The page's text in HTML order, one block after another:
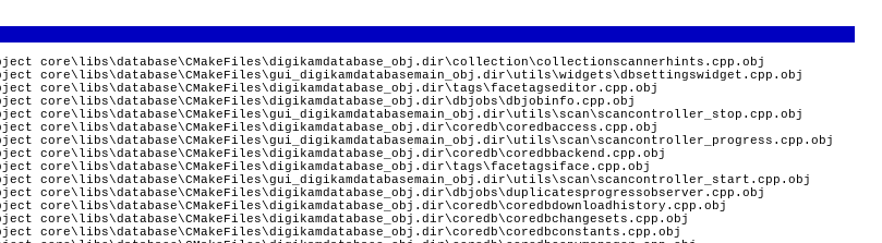
core\libs\database\CMakeFiles\digikamdatabase_obj.dir\collection\collectionscannerhints.cpp.obj
core\libs\database\CMakeFiles\gui_digikamdatabasemain_obj.dir\utils\widgets\dbsettingswidget.cpp.obj
core\libs\database\CMakeFiles\digikamdatabase_obj.dir\tags\facetagseditor.cpp.obj
core\libs\database\CMakeFiles\digikamdatabase_obj.dir\dbjobs\dbjobinfo.cpp.obj
core\libs\database\CMakeFiles\gui_digikamdatabasemain_obj.dir\utils\scan\scancontroller_stop.cpp.obj
core\libs\database\CMakeFiles\digikamdatabase_obj.dir\coredb\coredbaccess.cpp.obj
core\libs\database\CMakeFiles\gui_digikamdatabasemain_obj.dir\utils\scan\scancontroller_progress.cpp.obj
core\libs\database\CMakeFiles\digikamdatabase_obj.dir\coredb\coredbbackend.cpp.obj
core\libs\database\CMakeFiles\digikamdatabase_obj.dir\tags\facetagsiface.cpp.obj
core\libs\database\CMakeFiles\gui_digikamdatabasemain_obj.dir\utils\scan\scancontroller_start.cpp.obj
core\libs\database\CMakeFiles\digikamdatabase_obj.dir\dbjobs\duplicatesprogressobserver.cpp.obj
core\libs\database\CMakeFiles\digikamdatabase_obj.dir\coredb\coredbdownloadhistory.cpp.obj
core\libs\database\CMakeFiles\digikamdatabase_obj.dir\coredb\coredbchangesets.cpp.obj
core\libs\database\CMakeFiles\digikamdatabase_obj.dir\coredb\coredbconstants.cpp.obj